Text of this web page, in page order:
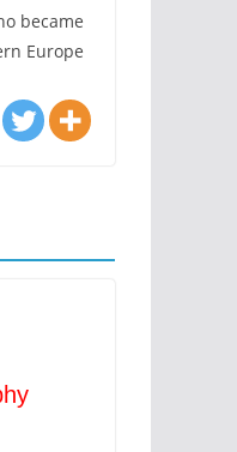
became
Europe